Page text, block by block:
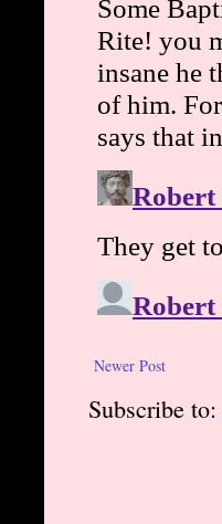
Newer Post
Subscribe to: